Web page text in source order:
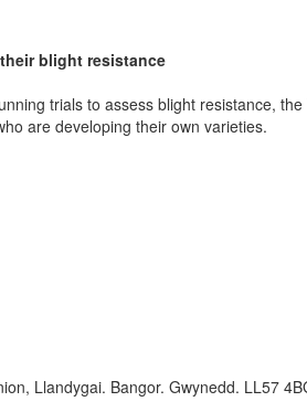
blight resistance
trials to assess blight resistance,
are developing their own varieties.
Llandygai. Bangor. Gwynedd. LL57